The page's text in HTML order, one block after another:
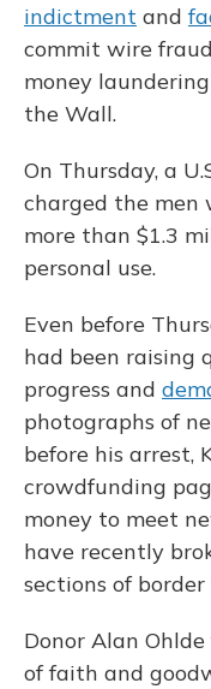
indictment and
commit wire
money
the Wall.
On Thursday, a
charged the
more than $1.3
personal use.
Even before
had been raising
progress and
photographs of
before his arrest,
crowdfunding
money to meet
have recently
sections of
Donor Alan
of faith and